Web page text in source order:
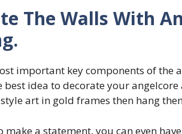
The Walls With
important key components of the
best idea to decorate your
style art in gold frames then hang
make a statement, you can even